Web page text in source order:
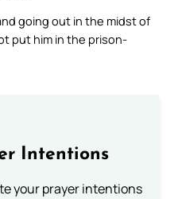
going out in the midst of
put him in the prison-
Intentions
your prayer intentions